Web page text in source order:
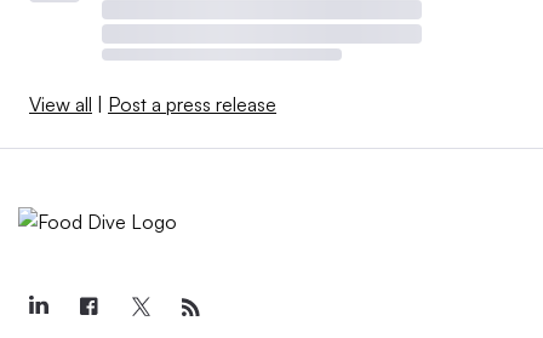
View all | Post a press release